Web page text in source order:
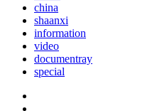
china
shaanxi
information
video
documentray
special